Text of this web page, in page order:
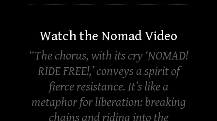
Watch the Nomad Video
“The chorus, with its cry ‘NOMAD!
RIDE FREE!,’ conveys a spirit of
fierce resistance. It’s like a
metaphor for liberation: breaking
chains and riding into the